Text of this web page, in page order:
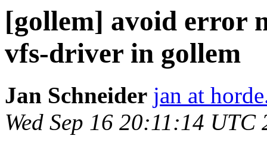
[gollem] avoid error
vfs-driver in gollem
Jan Schneider jan at
Wed Sep 16 20:11:14 UTC